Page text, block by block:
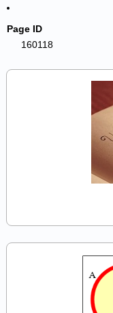
Page ID
160118